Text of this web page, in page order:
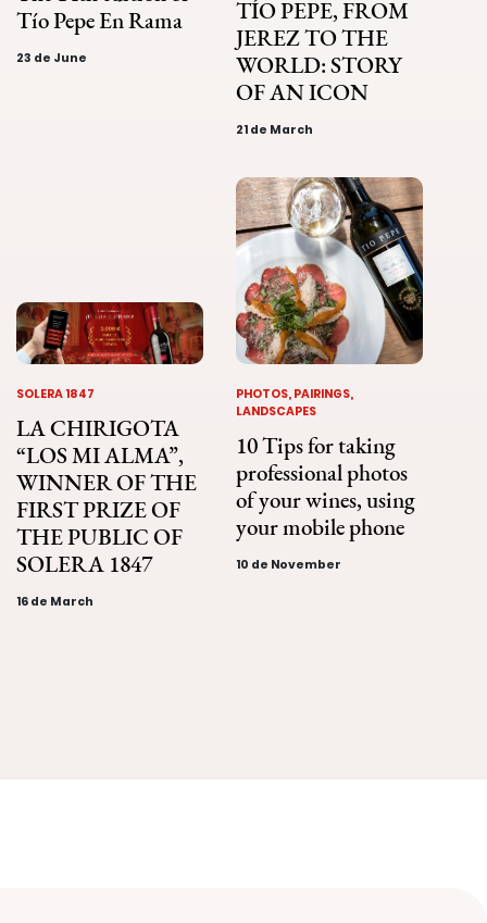
Tío Pepe En Rama
23 de June
TÍO PEPE, FROM
JEREZ TO THE
WORLD: STORY
OF AN ICON
21 de March
LA CHIRIGOTA
“LOS MI ALMA”,
WINNER OF THE
FIRST PRIZE OF
THE PUBLIC OF
SOLERA 1847
SOLERA 1847
16 de March
10 Tips for taking
professional photos
of your wines, using
your mobile phone
PHOTOS, PAIRINGS,
LANDSCAPES
10 de November